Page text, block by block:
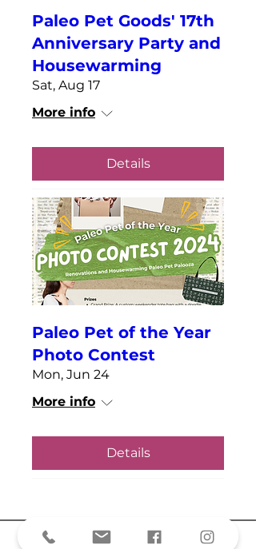
Paleo Pet Goods' 17th
Anniversary Party and
Housewarming
Sat, Aug 17
More info
Details
Paleo Pet of the Year
Photo Contest
Mon, Jun 24
More info
Details
A part of